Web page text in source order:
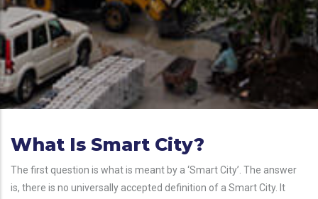
What Is Smart City?
The first question is what is meant by a ‘Smart City’. The answer
is, there is no universally accepted definition of a Smart City. It